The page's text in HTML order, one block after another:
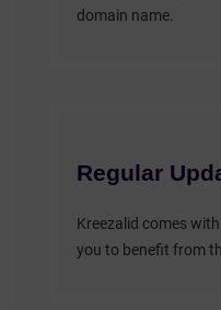
domain name.
Regular
Kreezalid comes
you to benefit from